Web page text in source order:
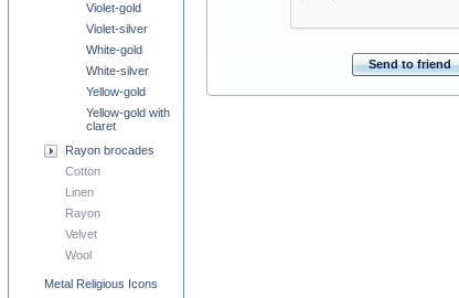
Send to friend
Violet-gold
Violet-silver
White-gold
White-silver
Yellow-gold
Yellow-gold with
claret
Rayon brocades
Cotton
Linen
Rayon
Velvet
Wool
Metal Religious Icons